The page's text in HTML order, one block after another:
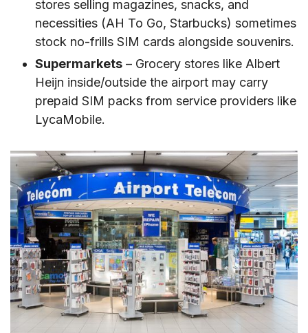
stores selling magazines, snacks, and
necessities (AH To Go, Starbucks) sometimes
stock no-frills SIM cards alongside souvenirs.
Supermarkets – Grocery stores like Albert
Heijn inside/outside the airport may carry
prepaid SIM packs from service providers like
LycaMobile.